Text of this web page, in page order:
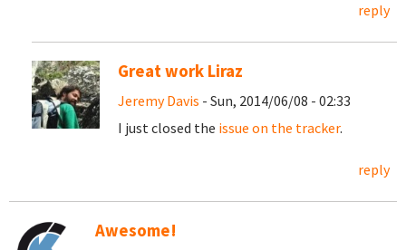
reply
Great work Liraz
Jeremy Davis - Sun, 2014/06/08 - 02:33
I just closed the issue on the tracker.
reply
Awesome!